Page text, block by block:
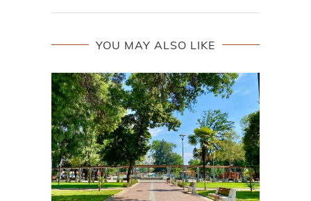
YOU MAY ALSO LIKE